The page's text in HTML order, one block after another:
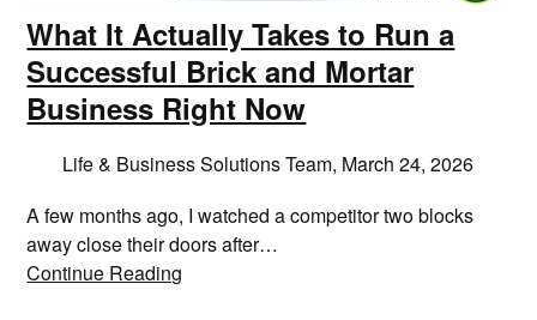
What It Actually Takes to Run a
Successful Brick and Mortar
Business Right Now
Life & Business Solutions Team, March 24, 2026
A few months ago, I watched a competitor two blocks
away close their doors after…
Continue Reading